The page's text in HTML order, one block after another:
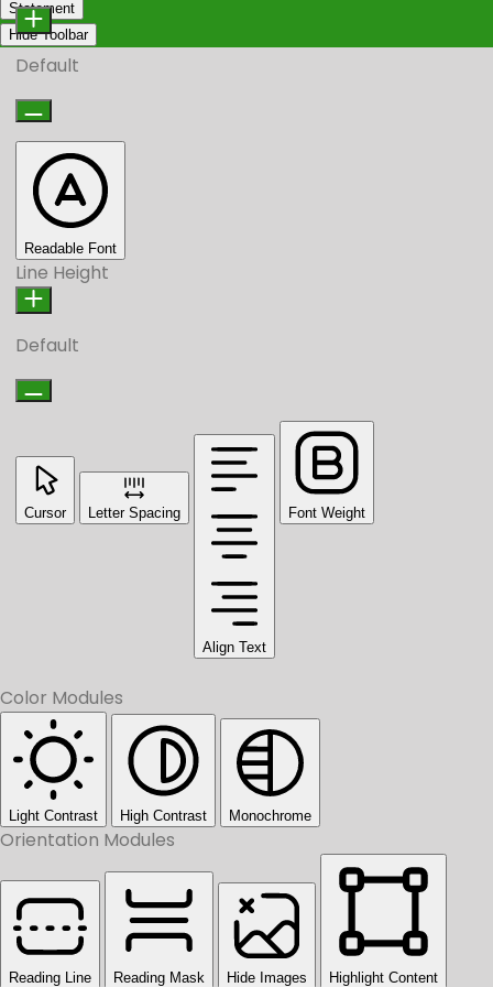
Statement
Hide Toolbar
Default
Readable Font
Line Height
Default
Cursor Letter Spacing
Align Text
Font Weight
Color Modules
Light Contrast High Contrast Monochrome
Orientation Modules
Reading Line Reading Mask Hide Images Highlight Content